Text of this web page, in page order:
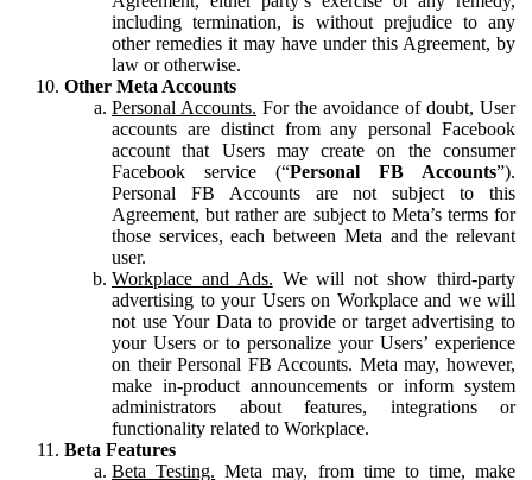
including termination, is without prejudice to any
other remedies it may have under this Agreement, by
law or otherwise.
Other Meta Accounts
Personal Accounts. For the avoidance of doubt, User
accounts are distinct from any personal Facebook
account that Users may create on the consumer
Facebook service (“Personal FB Accounts”).
Personal FB Accounts are not subject to this
Agreement, but rather are subject to Meta’s terms for
those services, each between Meta and the relevant
user.
Workplace and Ads. We will not show third-party
advertising to your Users on Workplace and we will
not use Your Data to provide or target advertising to
your Users or to personalize your Users’ experience
on their Personal FB Accounts. Meta may, however,
make in-product announcements or inform system
administrators about features, integrations or
functionality related to Workplace.
Beta Features
Beta Testing. Meta may, from time to time, make